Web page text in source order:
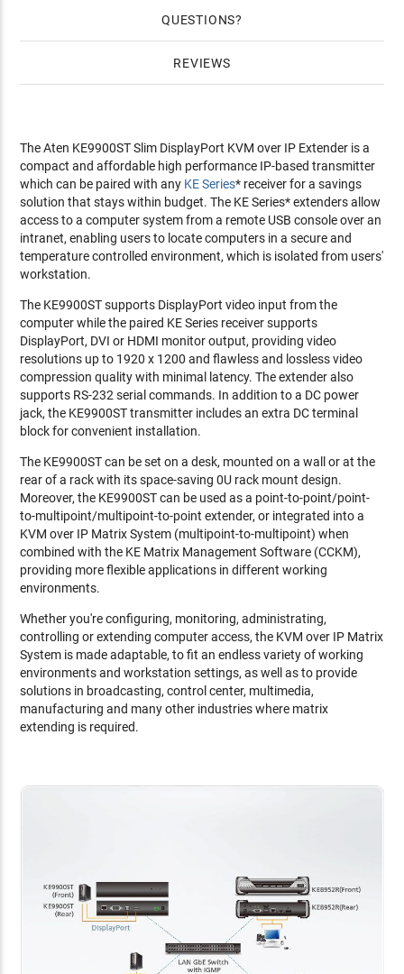
QUESTIONS
REVIEWS
The Aten KE9900ST Slim DisplayPort KVM over IP Extender is a
compact and affordable high performance IP-based transmitter
which can be paired with any KE Series* receiver for a savings
solution that stays within budget. The KE Series* extenders allow
access to a computer system from a remote USB console over an
intranet, enabling users to locate computers in a secure and
temperature controlled environment, which is isolated from users'
workstation.
The KE9900ST supports DisplayPort video input from the
computer while the paired KE Series receiver supports
DisplayPort, DVI or HDMI monitor output, providing video
resolutions up to 1920 x 1200 and flawless and lossless video
compression quality with minimal latency. The extender also
supports RS-232 serial commands. In addition to a DC power
jack, the KE9900ST transmitter includes an extra DC terminal
block for convenient installation.
The KE9900ST can be set on a desk, mounted on a wall or at the
rear of a rack with its space-saving 0U rack mount design.
Moreover, the KE9900ST can be used as a point-to-point/point-
to-multipoint/multipoint-to-point extender, or integrated into a
KVM over IP Matrix System (multipoint-to-multipoint) when
combined with the KE Matrix Management Software (CCKM),
providing more flexible applications in different working
environments.
Whether you're configuring, monitoring, administrating,
controlling or extending computer access, the KVM over IP Matrix
System is made adaptable, to fit an endless variety of working
environments and workstation settings, as well as to provide
solutions in broadcasting, control center, multimedia,
manufacturing and many other industries where matrix
extending is required.